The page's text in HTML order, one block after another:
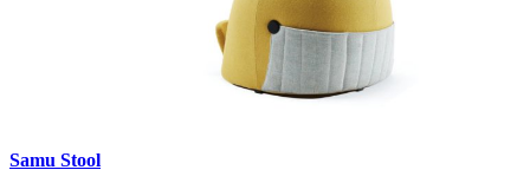
Samu Stool